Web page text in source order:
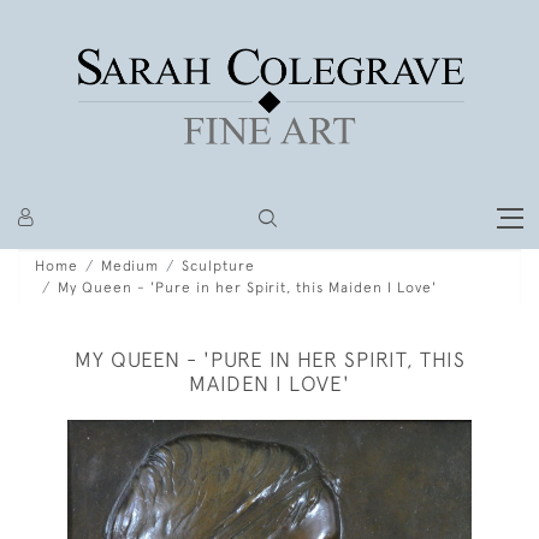
Home Medium
Sculpture
My Queen - 'Pure in her Spirit, this Maiden I Love'
MY QUEEN - 'PURE IN HER SPIRIT, THIS
MAIDEN I LOVE'